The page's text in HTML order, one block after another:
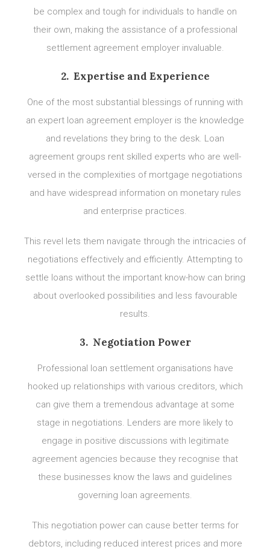
be complex and tough for individuals to handle on
their own, making the assistance of a professional
settlement agreement employer invaluable.
2. Expertise and Experience
One of the most substantial blessings of running with
an expert loan agreement employer is the knowledge
and revelations they bring to the desk. Loan
agreement groups rent skilled experts who are well-
versed in the complexities of mortgage negotiations
and have widespread information on monetary rules
and enterprise practices.
This revel lets them navigate through the intricacies of
negotiations effectively and efficiently. Attempting to
settle loans without the important know-how can bring
about overlooked possibilities and less favourable
results.
3. Negotiation Power
Professional loan settlement organisations have
hooked up relationships with various creditors, which
can give them a tremendous advantage at some
stage in negotiations. Lenders are more likely to
engage in positive discussions with legitimate
agreement agencies because they recognise that
these businesses know the laws and guidelines
governing loan agreements.
This negotiation power can cause better terms for
debtors, including reduced interest prices and more